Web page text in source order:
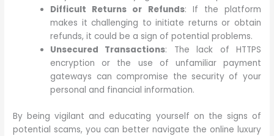
Difficult Returns or Refunds: If the platform
makes it challenging to initiate returns or obtain
refunds, it could be a sign of potential problems.
Unsecured Transactions: The lack of HTTPS
encryption or the use of unfamiliar payment
gateways can compromise the security of your
personal and financial information.
By being vigilant and educating yourself on the signs of
potential scams, you can better navigate the online luxury